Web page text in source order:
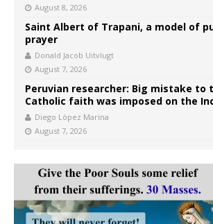
August 8, 2026
Saint Albert of Trapani, a model of
prayer
Donald Jacob Uitvlugt
August 7, 2026
Peruvian researcher: Big mistake to
Catholic faith was imposed on the
Diego López Marina
August 7, 2026